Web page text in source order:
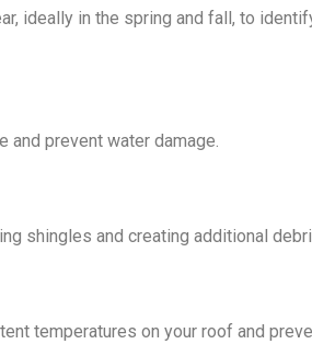
ideally in the spring and fall, to
prevent water damage.
shingles and creating additional
temperatures on your roof and